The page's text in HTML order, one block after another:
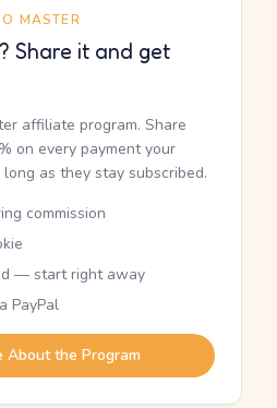
MASTER
Share it and get
affiliate program. Share
on every payment your
as they stay subscribed.
commission
— start right away
PayPal
About the Program